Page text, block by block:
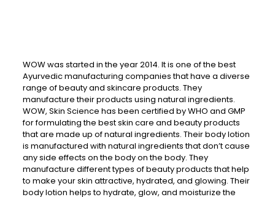
WOW was started in the year 2014. It is one of the best
Ayurvedic manufacturing companies that have a diverse
range of beauty and skincare products. They
manufacture their products using natural ingredients.
WOW, Skin Science has been certified by WHO and GMP
for formulating the best skin care and beauty products
that are made up of natural ingredients. Their body lotion
is manufactured with natural ingredients that don’t cause
any side effects on the body on the body. They
manufacture different types of beauty products that help
to make your skin attractive, hydrated, and glowing. Their
body lotion helps to hydrate, glow, and moisturize the